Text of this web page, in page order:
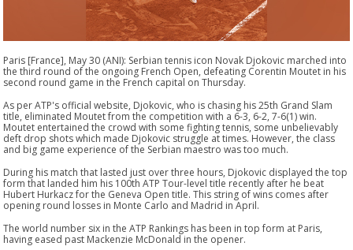
Paris [France], May 30 (ANI): Serbian tennis icon Novak Djokovic marched into
the third round of the ongoing French Open, defeating Corentin Moutet in his
second round game in the French capital on Thursday.
As per ATP's official website, Djokovic, who is chasing his 25th Grand Slam
title, eliminated Moutet from the competition with a 6-3, 6-2, 7-6(1) win.
Moutet entertained the crowd with some fighting tennis, some unbelievably
deft drop shots which made Djokovic struggle at times. However, the class
and big game experience of the Serbian maestro was too much.
During his match that lasted just over three hours, Djokovic displayed the top
form that landed him his 100th ATP Tour-level title recently after he beat
Hubert Hurkacz for the Geneva Open title. This string of wins comes after
opening round losses in Monte Carlo and Madrid in April.
The world number six in the ATP Rankings has been in top form at Paris,
having eased past Mackenzie McDonald in the opener.